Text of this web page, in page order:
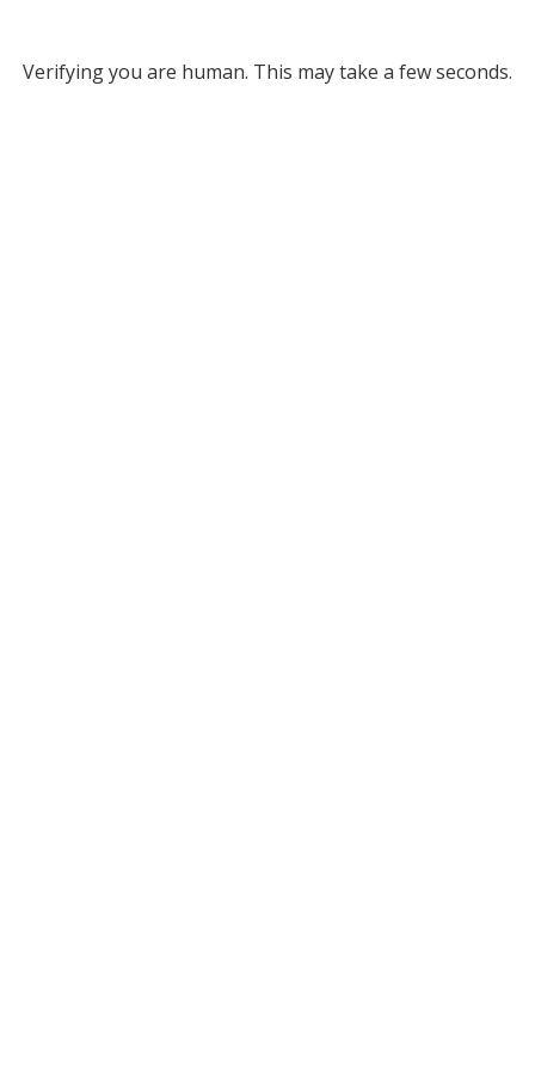
Verifying you are human. This may take a few seconds.